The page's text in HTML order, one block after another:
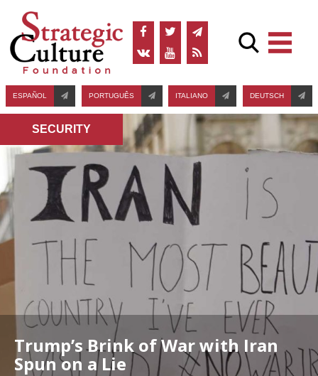
ESPAÑOL PORTUGUÊS ITALIANO DEUTSCH
SECURITY
Trump’s Brink of War with Iran
Spun on a Lie